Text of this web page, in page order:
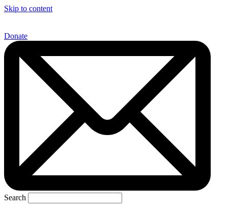
Skip to content
Donate
Search